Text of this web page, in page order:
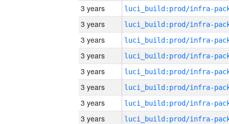
3 years
3 years
3 years
3 years
3 years
3 years
3 years
3 years